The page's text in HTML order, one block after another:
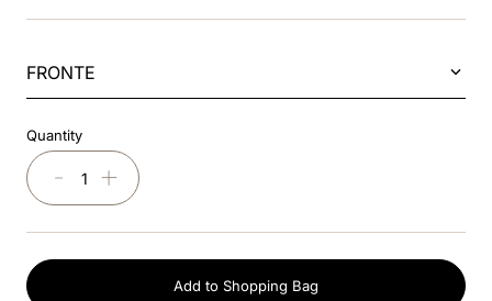
4.nova
5.polo
front
FRONTE
Quantity
＋
－
Add to Shopping Bag